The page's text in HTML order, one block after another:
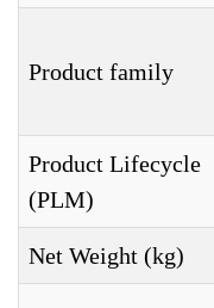
Product family
Product Lifecycle
(PLM)
Net Weight (kg)